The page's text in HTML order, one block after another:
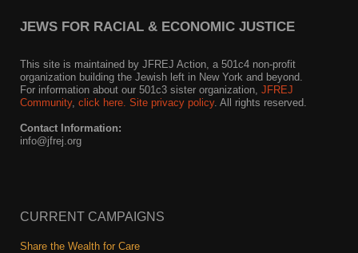
JEWS FOR RACIAL & ECONOMIC JUSTICE
This site is maintained by JFREJ Action, a 501c4 non-profit
organization building the Jewish left in New York and beyond.
For information about our 501c3 sister organization, JFREJ
Community, click here. Site privacy policy. All rights reserved.
Contact Information:
info@jfrej.org
CURRENT CAMPAIGNS
Share the Wealth for Care